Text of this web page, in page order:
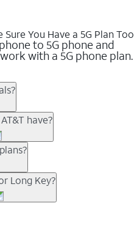
You Have a 5G Plan Too
to 5G phone and
with a 5G phone plan.
customers can bring the
sure to check back often for
in .
have?
for everyone. Trade-in
phones can help
don’t need a trade-in at all,
you can pick a plan for each
unlimited talk, text &
security. Plan
price and included
and HBO Max so you can
Long Key?
depend on your personal
Elite® plan provides
that can’t slow down